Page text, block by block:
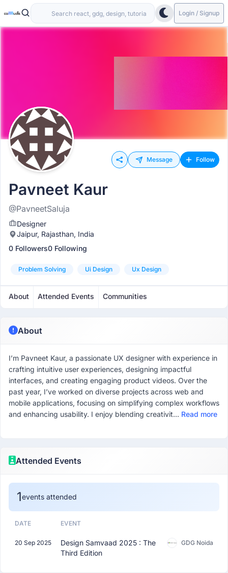
Login / Signup
Message Follow
Pavneet Kaur
@PavneetSaluja
Designer
Jaipur, Rajasthan, India
0 Followers0 Following
Problem Solving Ui Design Ux Design
About Attended Events Communities
About
I’m Pavneet Kaur, a passionate UX designer with experience in
crafting intuitive user experiences, designing impactful
interfaces, and creating engaging product videos. Over the
past year, I’ve worked on diverse projects across web and
mobile applications, focusing on simplifying complex workflows
and enhancing usability. I enjoy blending creativit... Read more
Attended Events
1events attended
DATE EVENT
20 Sep 2025
Design Samvaad 2025 : The
Third Edition
GDG Noida